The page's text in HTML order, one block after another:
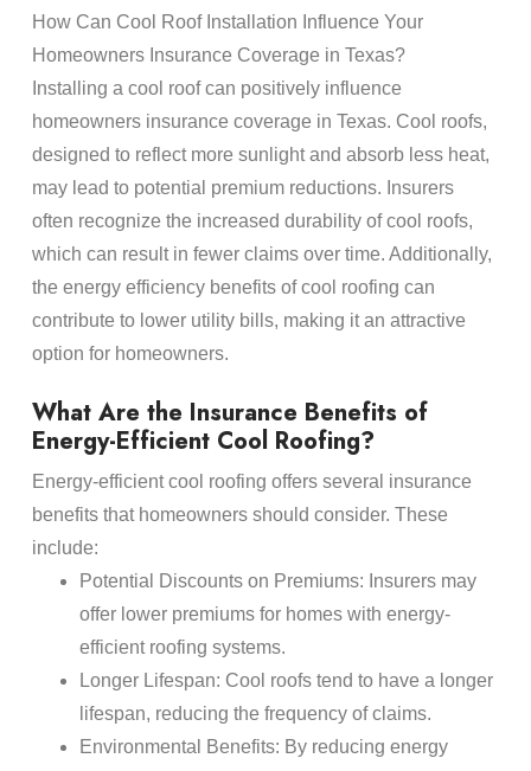
How Can Cool Roof Installation Influence Your
Homeowners Insurance Coverage in Texas?
Installing a cool roof can positively influence
homeowners insurance coverage in Texas. Cool roofs,
designed to reflect more sunlight and absorb less heat,
may lead to potential premium reductions. Insurers
often recognize the increased durability of cool roofs,
which can result in fewer claims over time. Additionally,
the energy efficiency benefits of cool roofing can
contribute to lower utility bills, making it an attractive
option for homeowners.
What Are the Insurance Benefits of
Energy-Efficient Cool Roofing?
Energy-efficient cool roofing offers several insurance
benefits that homeowners should consider. These
include:
Potential Discounts on Premiums: Insurers may
offer lower premiums for homes with energy-
efficient roofing systems.
Longer Lifespan: Cool roofs tend to have a longer
lifespan, reducing the frequency of claims.
Environmental Benefits: By reducing energy